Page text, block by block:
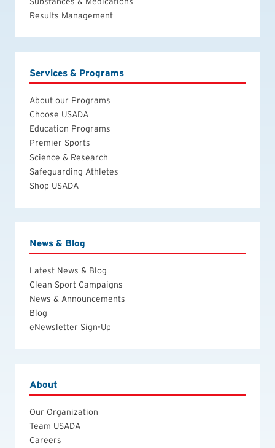
Results Management
Services & Programs
About our Programs
Choose USADA
Education Programs
Premier Sports
Science & Research
Safeguarding Athletes
Shop USADA
News & Blog
Latest News & Blog
Clean Sport Campaigns
News & Announcements
Blog
eNewsletter Sign-Up
About
Our Organization
Team USADA
Careers